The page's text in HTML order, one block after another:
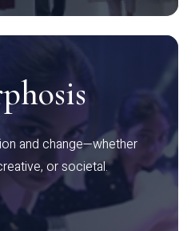
and change—whether
or societal.